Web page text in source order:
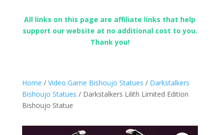
All links on this page are affiliate links that help
support our website at no additional cost to you.
Thank you!
Home / Video Game Bishoujo Statues / Darkstalkers
Bishoujo Statues / Darkstalkers Lilith Limited Edition
Bishoujo Statue